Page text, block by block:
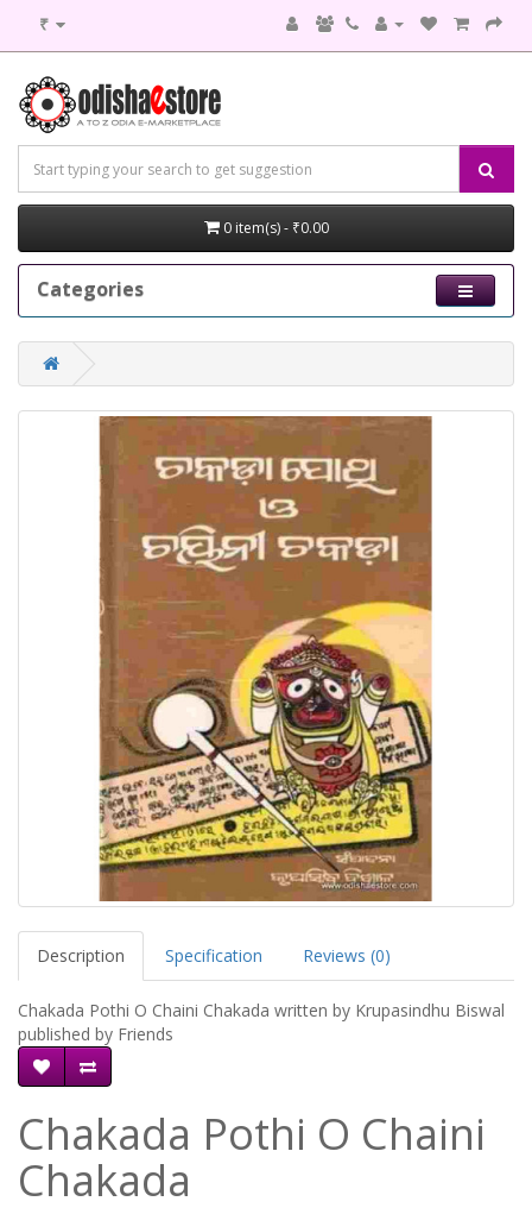
₹
0 item(s) - ₹0.00
Categories
Description Specification Reviews (0)
Chakada Pothi O Chaini Chakada written by Krupasindhu Biswal
published by Friends
Chakada Pothi O Chaini
Chakada